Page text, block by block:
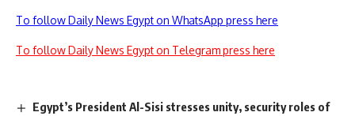
To follow Daily News Egypt on WhatsApp press here
To follow Daily News Egypt on Telegram press here
Egypt’s President Al-Sisi stresses unity, security roles of